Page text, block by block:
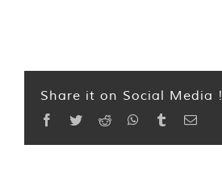
Share it on Social Media !
Facebook
TwitterReddit WhatsApp
TumblrEmail